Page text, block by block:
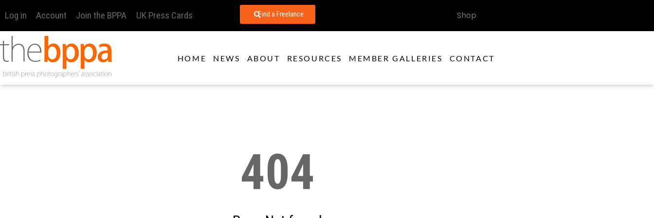
Log in Account Join the BPPA UK Press Cards Find a Freelance Shop
HOME NEWS ABOUT RESOURCES MEMBER GALLERIES CONTACT
404